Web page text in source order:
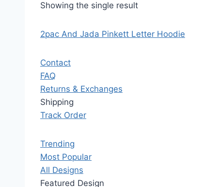
Showing the single result
2pac And Jada Pinkett Letter Hoodie
Contact
FAQ
Returns & Exchanges
Shipping
Track Order
Trending
Most Popular
All Designs
Featured Design